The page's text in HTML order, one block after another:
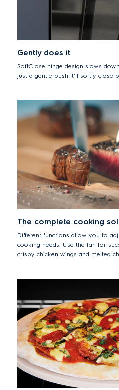
Gently does it
SoftClose hinge design slows
just a gentle push it'll softly close
The complete cooking
Different functions allow you to
cooking needs. Use the fan for
crispy chicken wings and melted